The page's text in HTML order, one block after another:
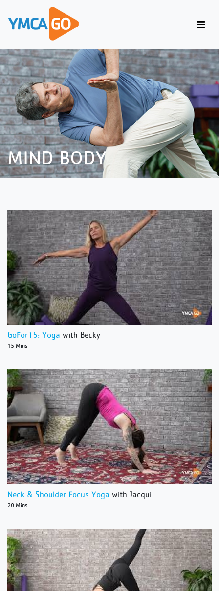
MIND BODY
MIND BODY
GoFor15: Yoga with Becky
15 Mins
Neck & Shoulder Focus Yoga with Jacqui
20 Mins